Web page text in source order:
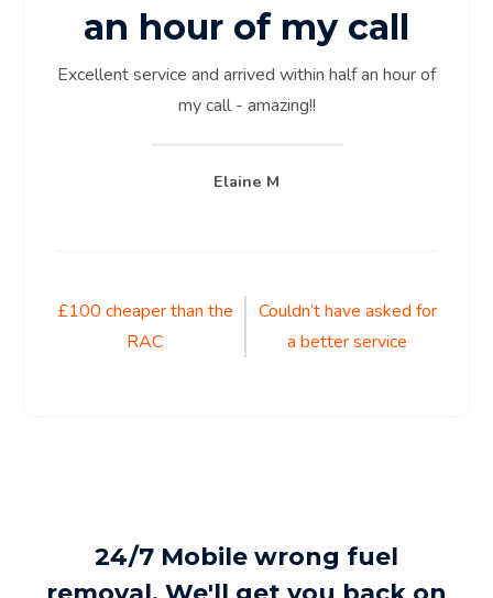
an hour of my call
Excellent service and arrived within half an hour of
my call - amazing!!
Elaine M
Post
£100 cheaper than the
RAC
Couldn’t have asked for
a better service
24/7 Mobile wrong fuel